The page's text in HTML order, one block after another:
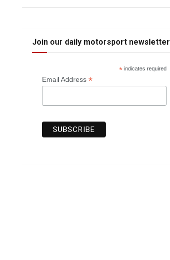
Join our daily motorsport newsletter
* indicates required
Email Address *